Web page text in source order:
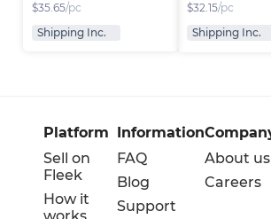
$35.65/pc
Shipping Inc.
$32.15/pc
Shipping Inc.
Platform
Sell on
Fleek
How it
Information
FAQ
Blog
Support
About us
Careers